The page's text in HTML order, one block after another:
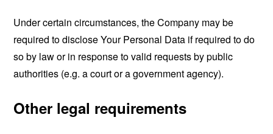
Under certain circumstances, the Company may be
required to disclose Your Personal Data if required to do
so by law or in response to valid requests by public
authorities (e.g. a court or a government agency).
Other legal requirements